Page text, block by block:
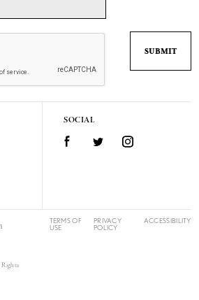
SOCIAL
FacebookTwitter Instagram
Rights
TERMS OF
USE
PRIVACY
POLICY
ACCESSIBILITY